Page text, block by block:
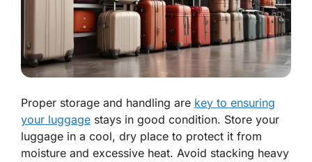
Proper storage and handling are key to ensuring
your luggage stays in good condition. Store your
luggage in a cool, dry place to protect it from
moisture and excessive heat. Avoid stacking heavy